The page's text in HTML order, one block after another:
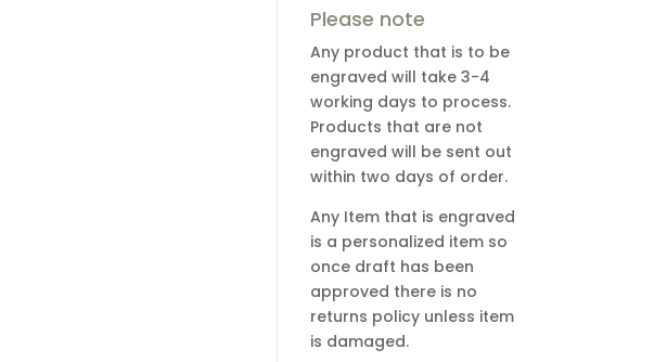
Please note
Any product that is to be
engraved will take 3-4
working days to process.
Products that are not
engraved will be sent out
within two days of order.
Any Item that is engraved
is a personalized item so
once draft has been
approved there is no
returns policy unless item
is damaged.